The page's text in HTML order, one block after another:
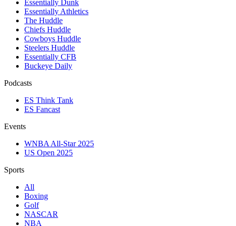
Essentially Dunk
Essentially Athletics
The Huddle
Chiefs Huddle
Cowboys Huddle
Steelers Huddle
Essentially CFB
Buckeye Daily
Podcasts
ES Think Tank
ES Fancast
Events
WNBA All-Star 2025
US Open 2025
Sports
All
Boxing
Golf
NASCAR
NBA